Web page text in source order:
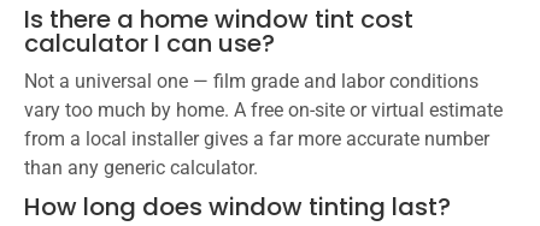
Is there a home window tint cost
calculator I can use?
Not a universal one — film grade and labor conditions
vary too much by home. A free on-site or virtual estimate
from a local installer gives a far more accurate number
than any generic calculator.
How long does window tinting last?